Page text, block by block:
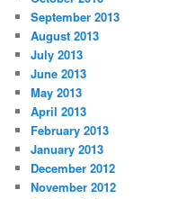
September 2013
August 2013
July 2013
June 2013
May 2013
April 2013
February 2013
January 2013
December 2012
November 2012